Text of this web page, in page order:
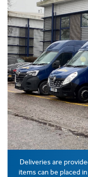
Deliveries are
items can be placed